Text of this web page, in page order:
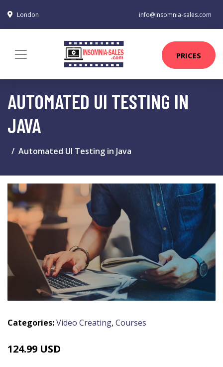
London info@insomnia-sales.com
PRICES
AUTOMATED UI TESTING IN
JAVA
Automated UI Testing in Java
Categories:Video Creating, Courses
124.99 USD